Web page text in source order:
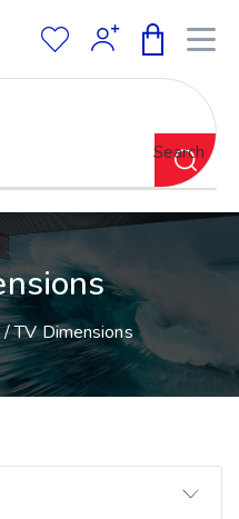
Search
/ TV Dimensions